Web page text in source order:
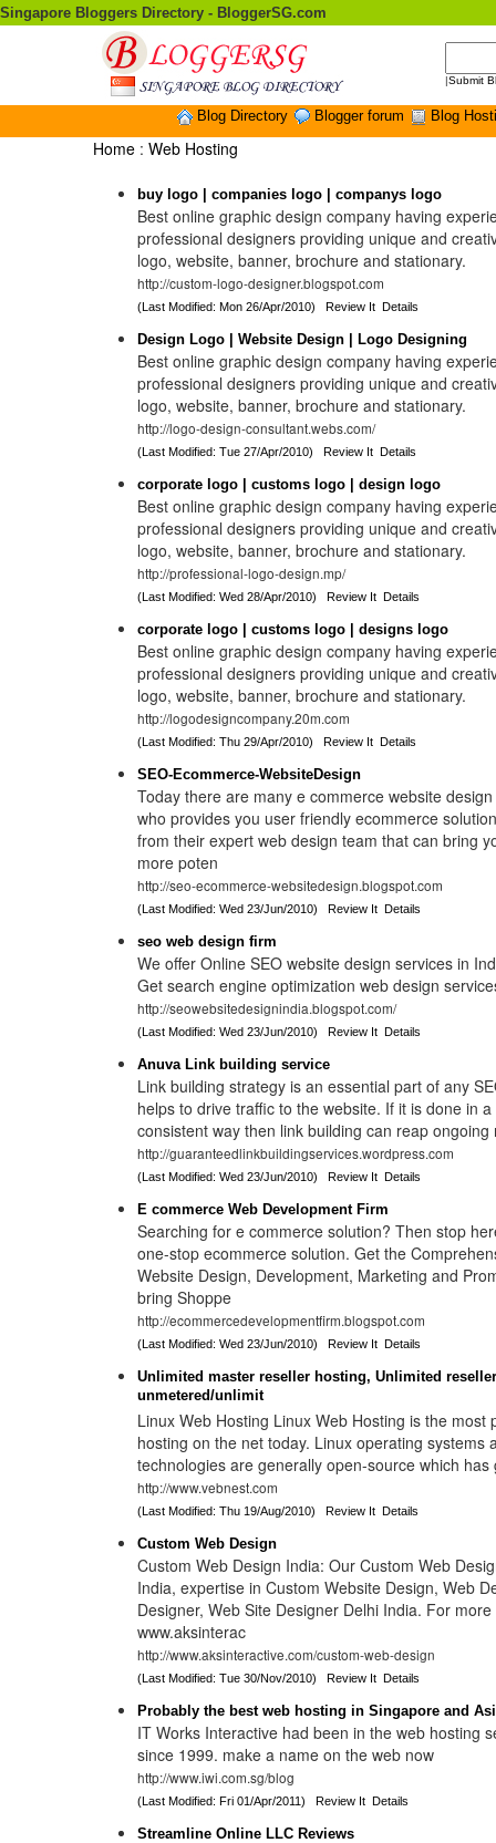
Singapore Bloggers Directory - BloggerSG.com
|Submit
Blog Directory Blogger forum Blog
Home :Web Hosting
buy logo | companies logo | companys logo
Best online graphic design company having
professional designers providing unique and
logo, website, banner, brochure and stationary.
http://custom-logo-designer.blogspot.com
(Last Modified: Mon 26/Apr/2010)Review It Details
Design Logo | Website Design | Logo Designing
Best online graphic design company having
professional designers providing unique and
logo, website, banner, brochure and stationary.
http://logo-design-consultant.webs.com/
(Last Modified: Tue 27/Apr/2010)Review It Details
corporate logo | customs logo | design logo
Best online graphic design company having
professional designers providing unique and
logo, website, banner, brochure and stationary.
http://professional-logo-design.mp/
(Last Modified: Wed 28/Apr/2010)Review It Details
corporate logo | customs logo | designs logo
Best online graphic design company having
professional designers providing unique and
logo, website, banner, brochure and stationary.
http://logodesigncompany.20m.com
(Last Modified: Thu 29/Apr/2010)Review It Details
SEO-Ecommerce-WebsiteDesign
Today there are many e commerce website
who provides you user friendly ecommerce
from their expert web design team that can bring
more poten
http://seo-ecommerce-websitedesign.blogspot.com
(Last Modified: Wed 23/Jun/2010)Review It Details
seo web design firm
We offer Online SEO website design services in
Get search engine optimization web design
http://seowebsitedesignindia.blogspot.com/
(Last Modified: Wed 23/Jun/2010)Review It Details
Anuva Link building service
Link building strategy is an essential part of any
helps to drive traffic to the website. If it is done in
consistent way then link building can reap ongoing
http://guaranteedlinkbuildingservices.wordpress.com
(Last Modified: Wed 23/Jun/2010)Review It Details
E commerce Web Development Firm
Searching for e commerce solution? Then stop
one-stop ecommerce solution. Get the
Website Design, Development, Marketing and
bring Shoppe
http://ecommercedevelopmentfirm.blogspot.com
(Last Modified: Wed 23/Jun/2010)Review It Details
Unlimited master reseller hosting, Unlimited
unmetered/unlimit
Linux Web Hosting Linux Web Hosting is the most
hosting on the net today. Linux operating systems
technologies are generally open-source which has
http://www.vebnest.com
(Last Modified: Thu 19/Aug/2010)Review It Details
Custom Web Design
Custom Web Design India: Our Custom Web
India, expertise in Custom Website Design, Web
Designer, Web Site Designer Delhi India. For
www.aksinterac
http://www.aksinteractive.com/custom-web-design
(Last Modified: Tue 30/Nov/2010)Review It Details
Probably the best web hosting in Singapore and
IT Works Interactive had been in the web hosting
since 1999. make a name on the web now
http://www.iwi.com.sg/blog
(Last Modified: Fri 01/Apr/2011)Review It Details
Streamline Online LLC Reviews